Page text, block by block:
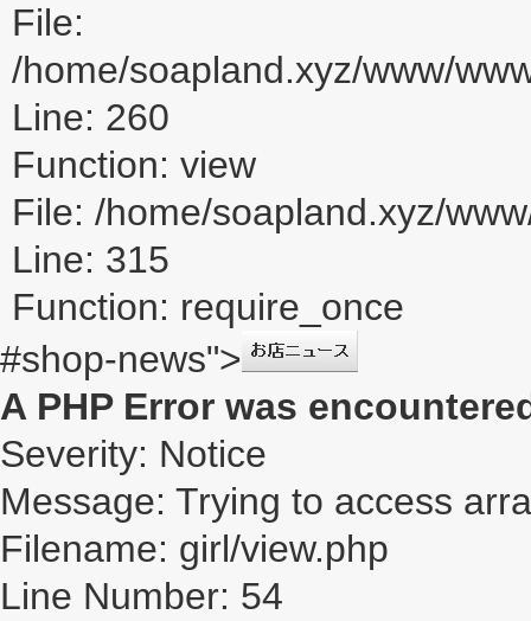
File:
/home/soapland.xyz/www/
Line: 260
Function: view
File: /home/soapland.xyz/
Line: 315
Function: require_once
#shop-news">
A PHP Error was
Severity: Notice
Message: Trying to access
Filename: girl/view.php
Line Number: 54